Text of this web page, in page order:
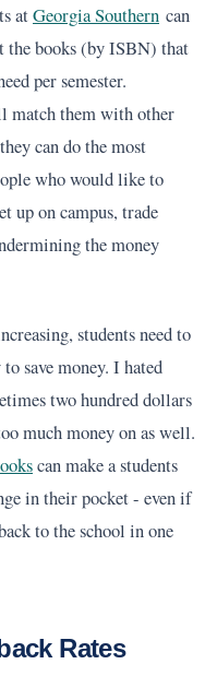
atGeorgia Southern can
the books (by ISBN) that
per semester.
match them with other
can do the most
who would like to
up on campus, trade
the money
students need to
save money. I hated
two hundred dollars
much money on as well.
can make a students
in their pocket - even if
to the school in one
Rates